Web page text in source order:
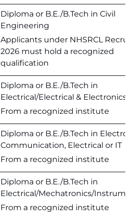
Diploma or B.E./B.Tech in Civil
Engineering
Applicants under NHSRCL
2026 must hold a recognized
qualification
Diploma or B.E./B.Tech in
Electrical/Electrical & Electronics
From a recognized institute
Diploma or B.E./B.Tech in
Communication, Electrical or IT
From a recognized institute
Diploma or B.E./B.Tech in
Electrical/Mechatronics/
From a recognized institute